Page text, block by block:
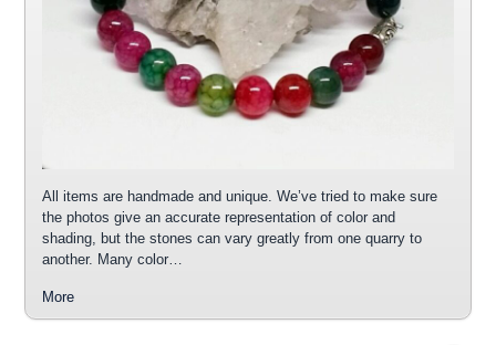
All items are handmade and unique. We’ve tried to make sure
the photos give an accurate representation of color and
shading, but the stones can vary greatly from one quarry to
another. Many color…
More